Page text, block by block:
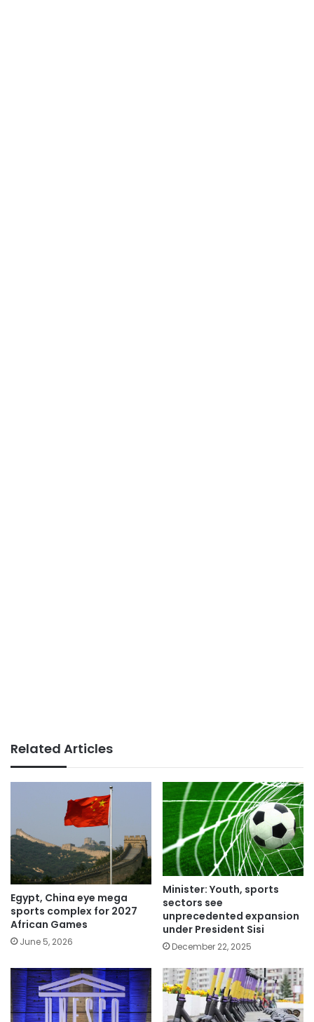
Related Articles
Egypt, China eye mega
sports complex for 2027
African Games
June 5, 2026
Minister: Youth, sports
sectors see
unprecedented expansion
under President Sisi
December 22, 2025